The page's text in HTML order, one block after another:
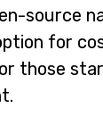
source
for
those